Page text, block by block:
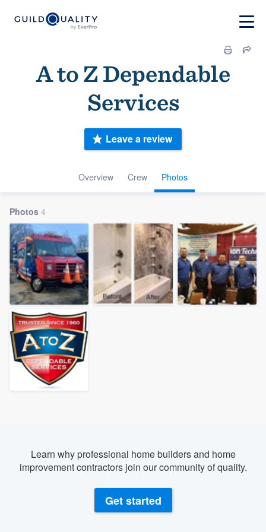
A to Z Dependable
Services
Overview Crew Photos
Leave a review
Photos 4
Learn why professional home builders and home
improvement contractors join our community of quality.
Get started